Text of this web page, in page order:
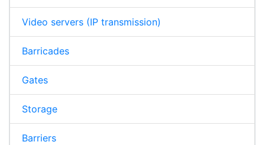
Video servers (IP transmission)
Barricades
Gates
Storage
Barriers